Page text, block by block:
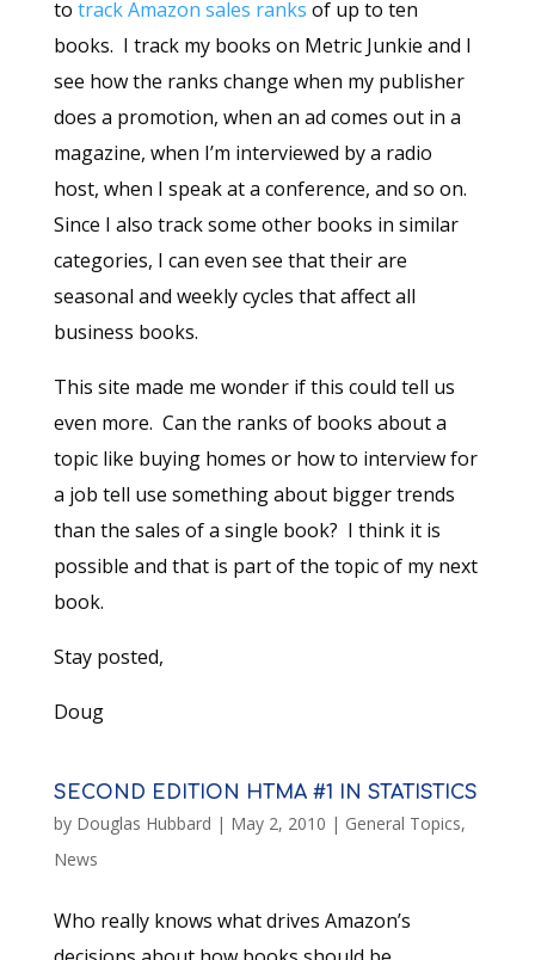
to track Amazon sales ranks of up to ten
books. I track my books on Metric Junkie and I
see how the ranks change when my publisher
does a promotion, when an ad comes out in a
magazine, when I’m interviewed by a radio
host, when I speak at a conference, and so on.
Since I also track some other books in similar
categories, I can even see that their are
seasonal and weekly cycles that affect all
business books.
This site made me wonder if this could tell us
even more. Can the ranks of books about a
topic like buying homes or how to interview for
a job tell use something about bigger trends
than the sales of a single book? I think it is
possible and that is part of the topic of my next
book.
Stay posted,
Doug
SECOND EDITION HTMA #1 IN STATISTICS
by Douglas Hubbard | May 2, 2010 | General Topics,
News
Who really knows what drives Amazon’s